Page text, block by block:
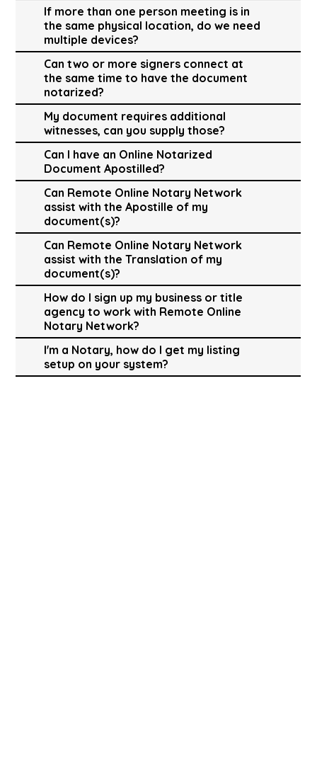
If more than one person meeting is in
the same physical location, do we need
multiple devices?
Can two or more signers connect at
the same time to have the document
notarized?
My document requires additional
witnesses, can you supply those?
Can I have an Online Notarized
Document Apostilled?
Can Remote Online Notary Network
assist with the Apostille of my
document(s)?
Can Remote Online Notary Network
assist with the Translation of my
document(s)?
How do I sign up my business or title
agency to work with Remote Online
Notary Network?
I'm a Notary, how do I get my listing
setup on your system?